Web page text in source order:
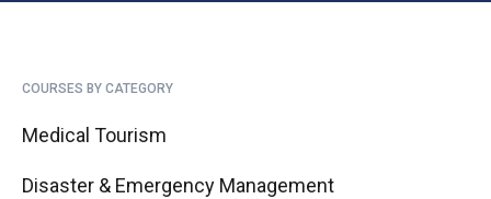
COURSES BY CATEGORY
Medical Tourism
Disaster & Emergency Management